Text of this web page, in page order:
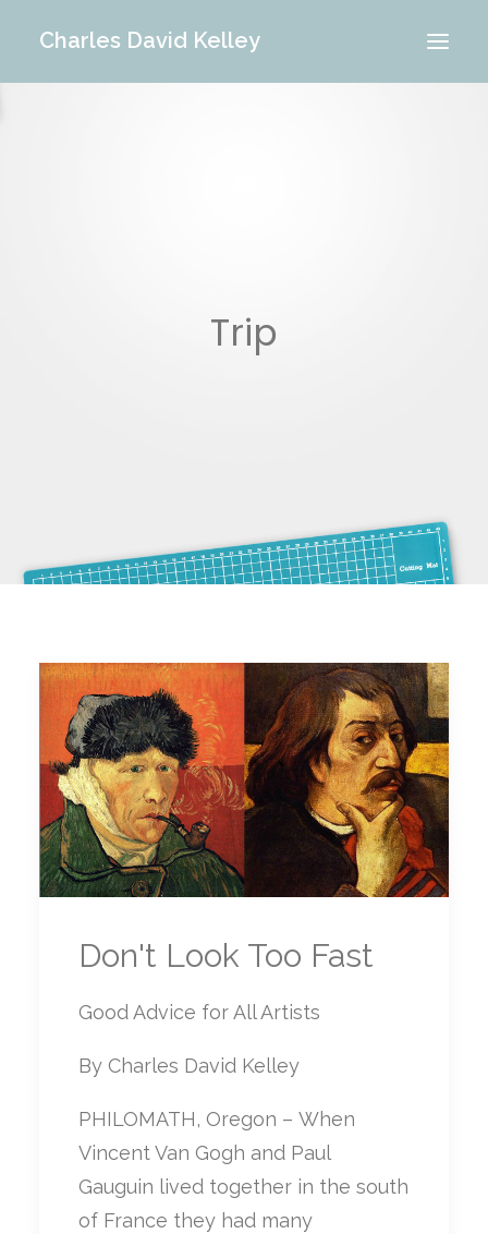
Charles David Kelley
Trip
Don't Look Too Fast
Good Advice for All Artists
By Charles David Kelley
PHILOMATH, Oregon – When
Vincent Van Gogh and Paul
Gauguin lived together in the south
of France they had many